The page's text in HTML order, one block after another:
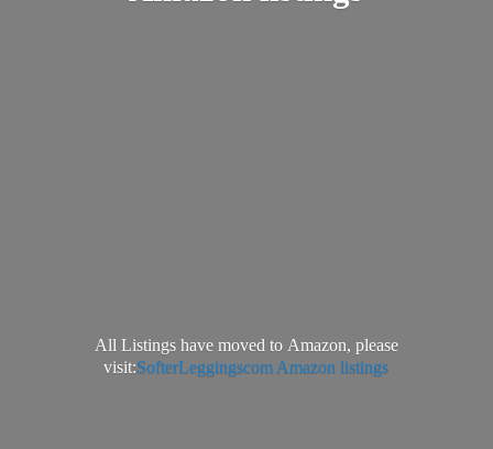
All Listings have moved to Amazon, please
visit:SofterLeggingscom Amazon listings